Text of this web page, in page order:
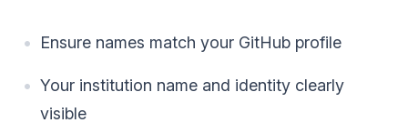
Ensure names match your GitHub profile
Your institution name and identity clearly
visible